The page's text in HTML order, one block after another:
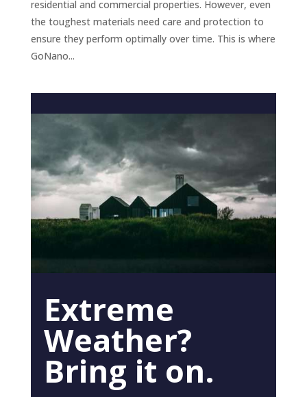
residential and commercial properties. However, even
the toughest materials need care and protection to
ensure they perform optimally over time. This is where
GoNano...
Extreme
Weather?
Bring it on.